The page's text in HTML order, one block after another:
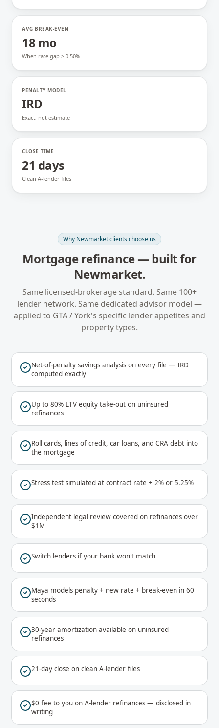
AVG BREAK-EVEN
18 mo
When rate gap > 0.50%
PENALTY MODEL
IRD
Exact, not estimate
CLOSE TIME
21 days
Clean A-lender files
Why Newmarketclients choose us
Mortgage refinance— built for
Newmarket.
Same licensed-brokerage standard. Same 100+
lender network. Same dedicated advisor model —
applied to GTA / York's specific lender appetites and
property types.
Net-of-penalty savings analysis on every file — IRD
computed exactly
Up to 80% LTV equity take-out on uninsured
refinances
Roll cards, lines of credit, car loans, and CRA debt into
the mortgage
Stress test simulated at contract rate + 2% or 5.25%
Independent legal review covered on refinances over
$1M
Switch lenders if your bank won't match
Maya models penalty + new rate + break-even in 60
seconds
30-year amortization available on uninsured
refinances
21-day close on clean A-lender files
$0 fee to you on A-lender refinances — disclosed in
writing